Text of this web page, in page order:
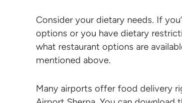
Consider your dietary needs. If
options or you have dietary
what restaurant options are
mentioned above.
Many airports offer food delivery